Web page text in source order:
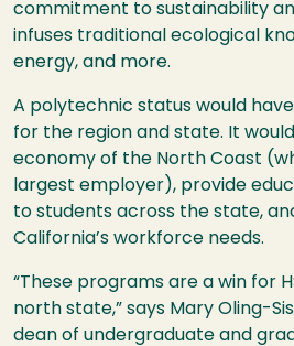
commitment to sustainability
infuses traditional ecological
energy, and more.
A polytechnic status would
for the region and state. It
economy of the North Coast
largest employer), provide
to students across the state,
California’s workforce needs.
“These programs are a win for
north state,” says Mary Oling-
dean of undergraduate and